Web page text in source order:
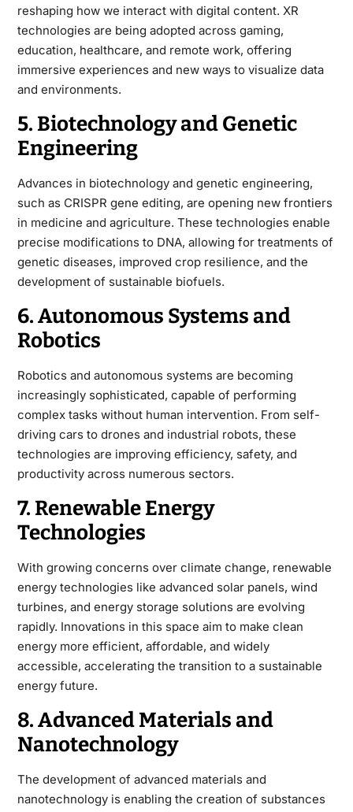
reshaping how we interact with digital content. XR
technologies are being adopted across gaming,
education, healthcare, and remote work, offering
immersive experiences and new ways to visualize data
and environments.
5. Biotechnology and Genetic
Engineering
Advances in biotechnology and genetic engineering,
such as CRISPR gene editing, are opening new frontiers
in medicine and agriculture. These technologies enable
precise modifications to DNA, allowing for treatments of
genetic diseases, improved crop resilience, and the
development of sustainable biofuels.
6. Autonomous Systems and
Robotics
Robotics and autonomous systems are becoming
increasingly sophisticated, capable of performing
complex tasks without human intervention. From self-
driving cars to drones and industrial robots, these
technologies are improving efficiency, safety, and
productivity across numerous sectors.
7. Renewable Energy
Technologies
With growing concerns over climate change, renewable
energy technologies like advanced solar panels, wind
turbines, and energy storage solutions are evolving
rapidly. Innovations in this space aim to make clean
energy more efficient, affordable, and widely
accessible, accelerating the transition to a sustainable
energy future.
8. Advanced Materials and
Nanotechnology
The development of advanced materials and
nanotechnology is enabling the creation of substances